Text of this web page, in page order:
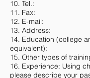
10. Tel.:
11. Fax:
12. E-mail:
13. Address:
14. Education (college
equivalent):
15. Other types of
16. Experience: Using
please describe your